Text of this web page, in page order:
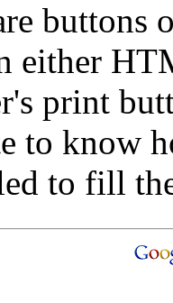
buttons
either
print
to know
to fill